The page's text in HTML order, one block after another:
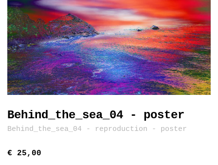
Behind_the_sea_04 - poster
Behind_the_sea_04 - reproduction - poster
€ 25,00